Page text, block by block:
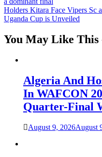
navigation
Holders Kitara Face Vipers Sc
Uganda Cup is Unveiled
You May Like This
Algeria And
In WAFCON
Quarter-Final
August 9, 2026August